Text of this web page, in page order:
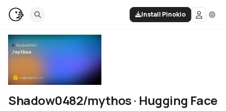
Install Pinokio
Shadow0482/mythos · Hugging Face